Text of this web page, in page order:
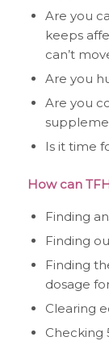
Are you
keeps
can’t
Are you
Are you
Is it time
How can
Finding
Finding
Finding
dosage
Clearing
Checking